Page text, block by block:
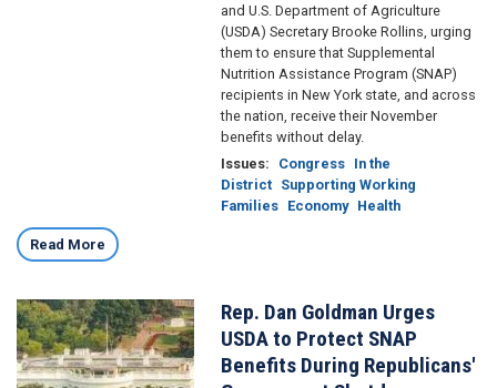
and U.S. Department of Agriculture
(USDA) Secretary Brooke Rollins, urging
them to ensure that Supplemental
Nutrition Assistance Program (SNAP)
recipients in New York state, and across
the nation, receive their November
benefits without delay.
Issues: Congress In the
District Supporting Working
Families Economy Health
Read More
Image
Rep. Dan Goldman Urges
USDA to Protect SNAP
Benefits During Republicans'